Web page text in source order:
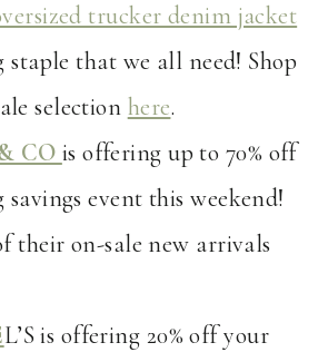
trucker denim jacket
staple that we all need! Shop
selection here.
CO is offering up to 70% off
savings event this weekend!
their on-sale new arrivals
L’S is offering 20% off your